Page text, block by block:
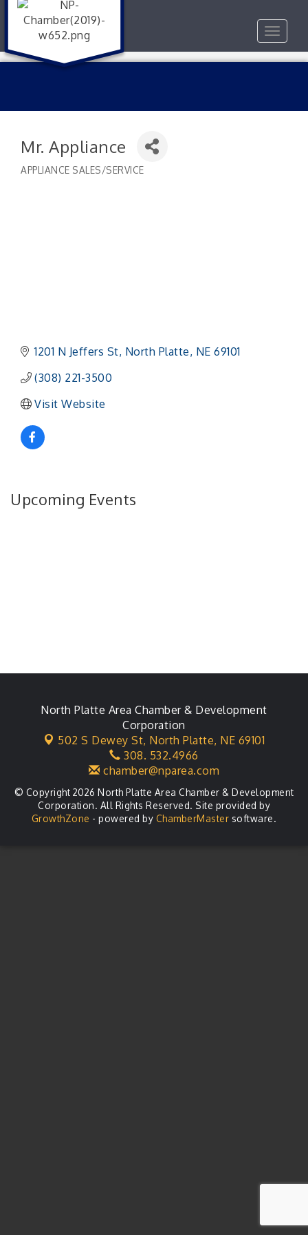
Toggle
Mr. Appliance
APPLIANCE SALES/SERVICE
1201 N Jeffers St North Platte NE 69101
(308) 221-3500
Visit Website
Upcoming Events
North Platte Area Chamber & Development
Corporation
502 S Dewey St, North Platte, NE 69101
308. 532.4966
chamber@nparea.com
© Copyright 2026 North Platte Area Chamber & Development
Corporation. All Rights Reserved. Site provided by
GrowthZone - powered by ChamberMaster software.